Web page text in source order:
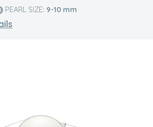
PEARL SIZE: 9-10 mm